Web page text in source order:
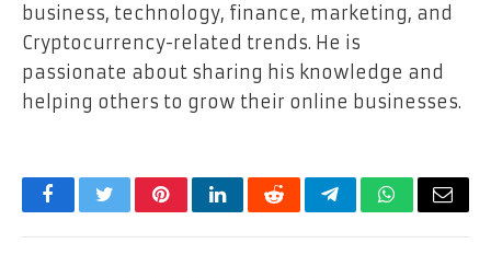
business, technology, finance, marketing, and
Cryptocurrency-related trends. He is
passionate about sharing his knowledge and
helping others to grow their online businesses.
FacebookTwitterPinterestLinkedInRedditTelegramWhatsApp
Email